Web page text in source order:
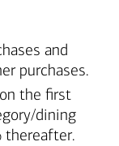
and
purchases.
the first
dining
thereafter.